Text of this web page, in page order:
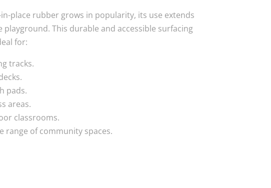
place rubber grows in popularity, its use extends
playground. This durable and accessible surfacing
for:
tracks.
pads.
areas.
classrooms.
range of community spaces.